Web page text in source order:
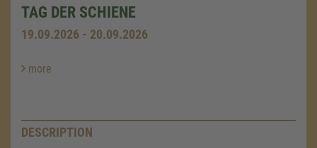
TAG DER SCHIENE
19.09.2026 - 20.09.2026
more
DESCRIPTION